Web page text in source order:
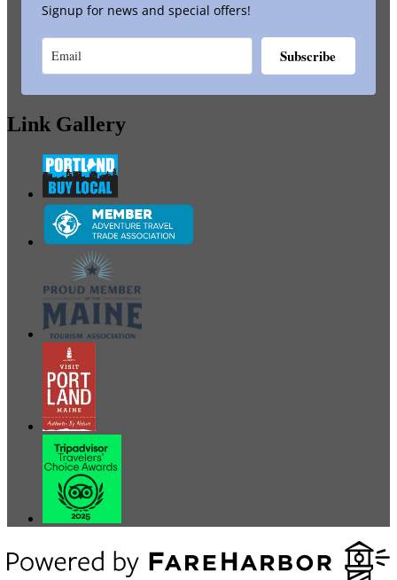
Signup for news and special offers!
Subscribe
Link Gallery